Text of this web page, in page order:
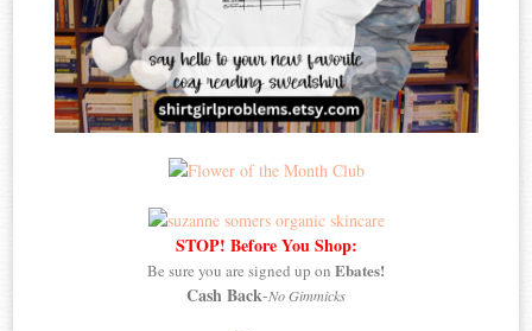
STOP! Before You Shop:
Be sure you are signed up on Ebates!
Cash Back-No Gimmicks